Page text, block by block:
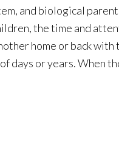
and biological
the time and
home or back
days or years. When